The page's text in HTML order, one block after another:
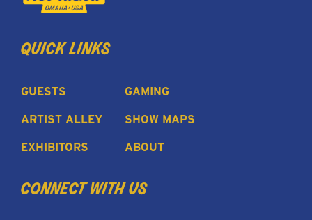
quick links
GUESTS
ARTIST ALLEY
EXHIBITORS
GAMING
SHOW MAPS
ABOUT
connect with us